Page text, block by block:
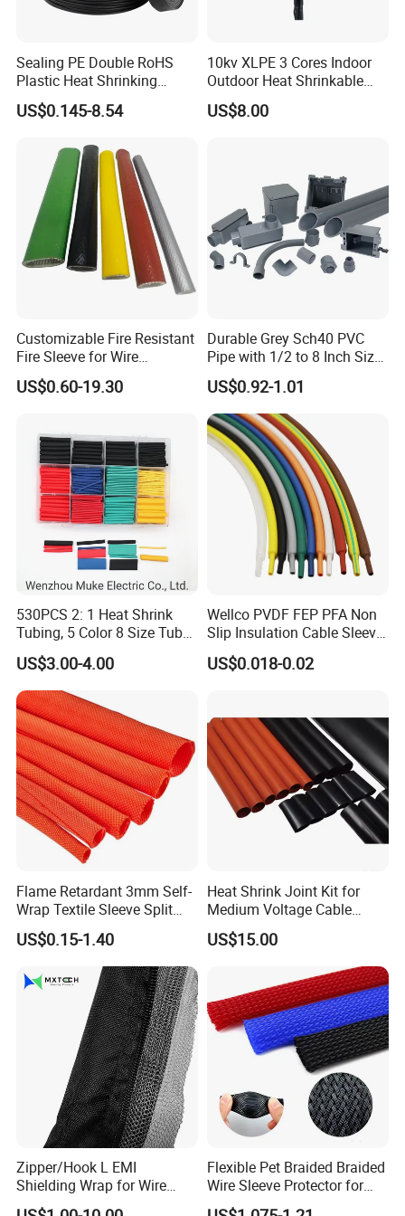
Usage:
PVC terminal sleeves are widely used on
insulation of uninsulated crimp terminal s, connectors, audio and
video wire, electric wiring harness end etc.
Sealing PE Double RoHS
Plastic Heat Shrinking
Insulation Tube 3 Times
Shrinkable Wire Protective
Dual Wall Heat Shrink
Tubes Waterproof
US$0.145-8.54
10kv XLPE 3 Cores Indoor
Outdoor Heat Shrinkable
Termination 8.7/15kv Cable
Accessories Heat Shrink
US$8.00
Customizable Fire Resistant
Fire Sleeve for Wire
Protection with Insulation
4mm-150mm
US$0.60-19.30
Durable Grey Sch40 PVC
Pipe with 1/2 to 8 Inch Size
and 10FT 20FT Length
US$0.92-1.01
530PCS 2: 1 Heat Shrink
Tubing, 5 Color 8 Size Tube
Sleeving Wrap Cable Wire
for Electrical Wire Cable
Wrap Assortment Electric
US$3.00-4.00
Wellco PVDF FEP PFA Non
Slip Insulation Cable Sleeve
Protection Heat Shrinkable
Tubing Heat Shrink Tube
US$0.018-0.02
Flame Retardant 3mm Self-
Wrap Textile Sleeve Split
Braided Sleeving
US$0.15-1.40
Heat Shrink Joint Kit for
Medium Voltage Cable
Straight Joint for Power
Cable 10kv, 15kv, 24kv, 33kv,
US$15.00
Zipper/Hook L EMI
Shielding Wrap for Wire
Harness
Flexible Pet Braided Braided
Wire Sleeve Protector for
Audio